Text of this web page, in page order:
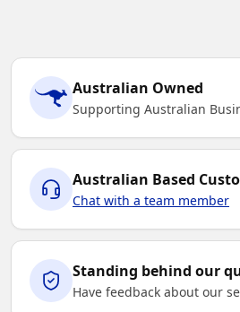
Australian Owned
Supporting Australian
Australian Based
Chat with a team member
Standing behind our
Have feedback about our